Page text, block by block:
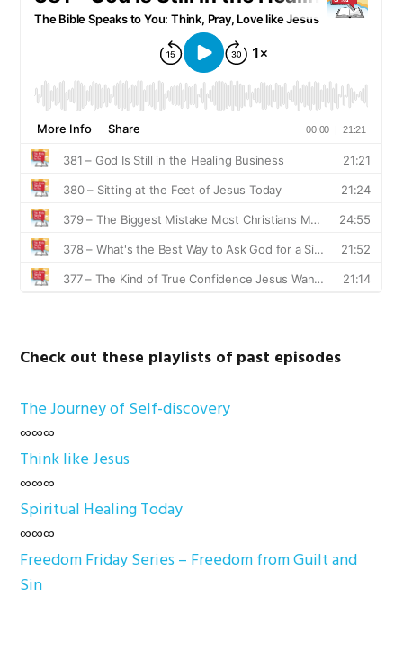
Check out these playlists of past episodes
The Journey of Self-discovery
∞∞∞
Think like Jesus
∞∞∞
Spiritual Healing Today
∞∞∞
Freedom Friday Series – Freedom from Guilt and
Sin